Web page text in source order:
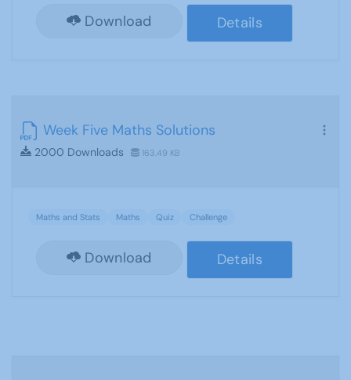
Download Details
Week Five Maths Solutions
2000 Downloads 163.49 KB
Maths and Stats Maths Quiz Challenge
Download Details